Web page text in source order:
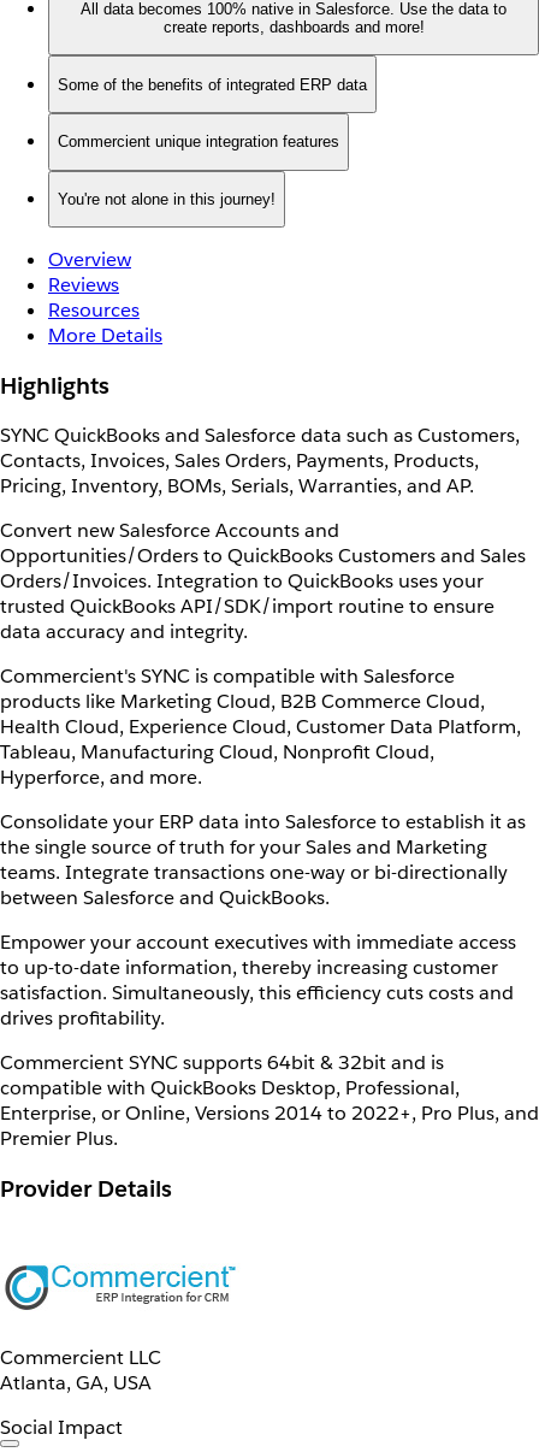
All data becomes 100% native in Salesforce. Use the data to
create reports, dashboards and more!
Some of the benefits of integrated ERP data
Commercient unique integration features
You're not alone in this journey!
Overview
Reviews
Resources
More Details
Highlights
SYNC QuickBooks and Salesforce data such as Customers,
Contacts, Invoices, Sales Orders, Payments, Products,
Pricing, Inventory, BOMs, Serials, Warranties, and AP.
Convert new Salesforce Accounts and
Opportunities/Orders to QuickBooks Customers and Sales
Orders/Invoices. Integration to QuickBooks uses your
trusted QuickBooks API/SDK/import routine to ensure
data accuracy and integrity.
Commercient's SYNC is compatible with Salesforce
products like Marketing Cloud, B2B Commerce Cloud,
Health Cloud, Experience Cloud, Customer Data Platform,
Tableau, Manufacturing Cloud, Nonprofit Cloud,
Hyperforce, and more.
Consolidate your ERP data into Salesforce to establish it as
the single source of truth for your Sales and Marketing
teams. Integrate transactions one-way or bi-directionally
between Salesforce and QuickBooks.
Empower your account executives with immediate access
to up-to-date information, thereby increasing customer
satisfaction. Simultaneously, this efficiency cuts costs and
drives profitability.
Commercient SYNC supports 64bit & 32bit and is
compatible with QuickBooks Desktop, Professional,
Enterprise, or Online, Versions 2014 to 2022+, Pro Plus, and
Premier Plus.
Provider Details
Commercient LLC
Atlanta, GA, USA
Social Impact